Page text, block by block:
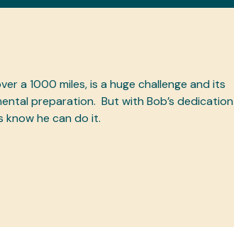
a 1000 miles, is a huge challenge and its
preparation. But with Bob’s dedication
know he can do it.